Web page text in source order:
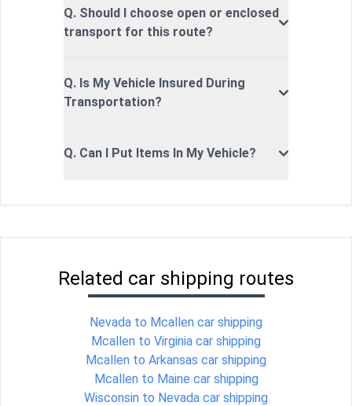
Q. Should I choose open or enclosed
transport for this route?
Q. Is My Vehicle Insured During
Transportation?
Q. Can I Put Items In My Vehicle?
Related car shipping routes
Nevada to Mcallen car shipping
Mcallen to Virginia car shipping
Mcallen to Arkansas car shipping
Mcallen to Maine car shipping
Wisconsin to Nevada car shipping